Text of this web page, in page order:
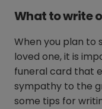
What to write
When you plan to
loved one, it is
funeral card that
sympathy to the
some tips for